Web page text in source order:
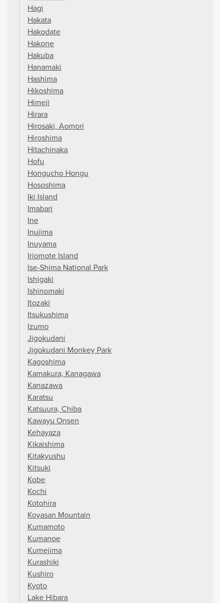
Hagi
Hakata
Hakodate
Hakone
Hakuba
Hanamaki
Hashima
Hikoshima
Himeji
Hirara
Hirosaki, Aomori
Hiroshima
Hitachinaka
Hofu
Hongucho Hongu
Hososhima
Iki Island
Imabari
Ine
Inujima
Inuyama
Iriomote Island
Ise-Shima National Park
Ishigaki
Ishinomaki
Itozaki
Itsukushima
Izumo
Jigokudani
Jigokudani Monkey Park
Kagoshima
Kamakura, Kanagawa
Kanazawa
Karatsu
Katsuura, Chiba
Kawayu Onsen
Kehayaza
Kikaishima
Kitakyushu
Kitsuki
Kobe
Kochi
Kotohira
Koyasan Mountain
Kumamoto
Kumanoe
Kumejima
Kurashiki
Kushiro
Kyoto
Lake Hibara